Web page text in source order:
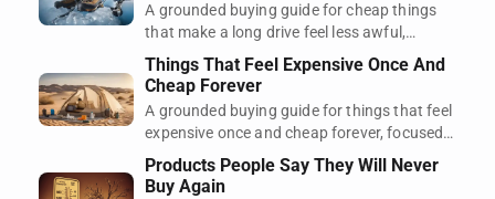
A grounded buying guide for cheap things
that make a long drive feel less awful,
focused on regret, timing, and what actually
earns its space.
Things That Feel Expensive Once And
Cheap Forever
A grounded buying guide for things that feel
expensive once and cheap forever, focused
on regret, timing, and what actually earns its
space.
Products People Say They Will Never
Buy Again